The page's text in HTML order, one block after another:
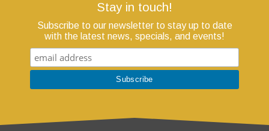
Stay in touch!
Subscribe to our newsletter to stay up to date
with the latest news, specials, and events!